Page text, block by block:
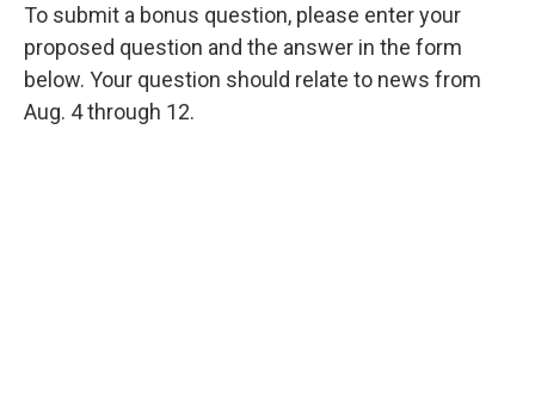
To submit a bonus question, please enter your
proposed question and the answer in the form
below. Your question should relate to news from
Aug. 4 through 12.